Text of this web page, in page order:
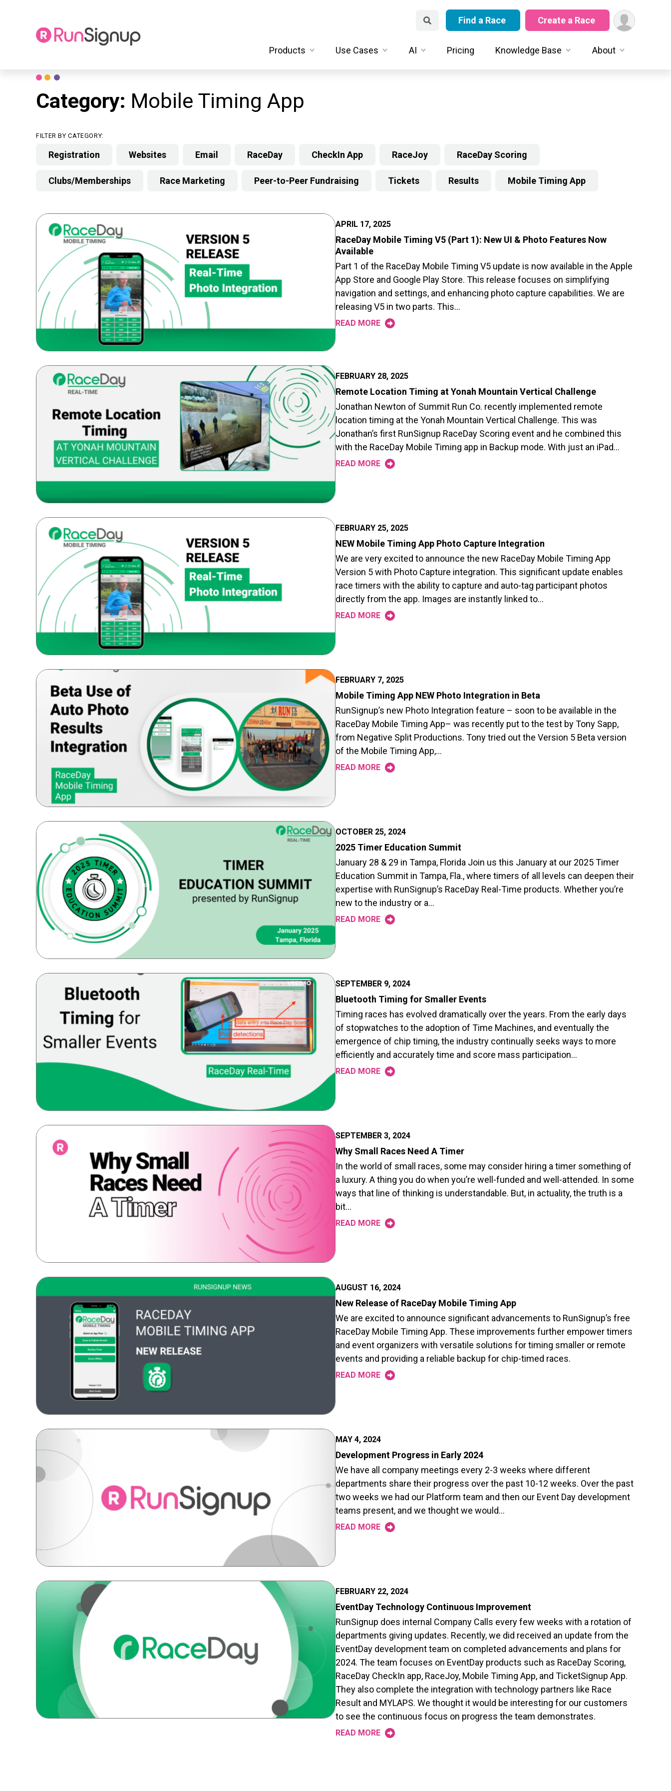
Find a Race Create a Race
Products Use Cases AI Pricing Knowledge Base About
Category: Mobile Timing App
FILTER BY CATEGORY:
Registration Websites Email RaceDay CheckIn App RaceJoy RaceDay Scoring
Clubs/Memberships Race Marketing Peer-to-Peer Fundraising Tickets Results Mobile Timing App
APRIL 17, 2025
RaceDay Mobile Timing V5 (Part 1): New UI & Photo Features Now
Available
Part 1 of the RaceDay Mobile Timing V5 update is now available in the Apple
App Store and Google Play Store. This release focuses on simplifying
navigation and settings, and enhancing photo capture capabilities. We are
releasing V5 in two parts. This…
READ MORE
FEBRUARY 28, 2025
Remote Location Timing at Yonah Mountain Vertical Challenge
Jonathan Newton of Summit Run Co. recently implemented remote
location timing at the Yonah Mountain Vertical Challenge. This was
Jonathan’s first RunSignup RaceDay Scoring event and he combined this
with the RaceDay Mobile Timing app in Backup mode. With just an iPad…
READ MORE
FEBRUARY 25, 2025
NEW Mobile Timing App Photo Capture Integration
We are very excited to announce the new RaceDay Mobile Timing App
Version 5 with Photo Capture integration. This significant update enables
race timers with the ability to capture and auto-tag participant photos
directly from the app. Images are instantly linked to…
READ MORE
FEBRUARY 7, 2025
Mobile Timing App NEW Photo Integration in Beta
RunSignup’s new Photo Integration feature – soon to be available in the
RaceDay Mobile Timing App– was recently put to the test by Tony Sapp,
from Negative Split Productions. Tony tried out the Version 5 Beta version
of the Mobile Timing App,…
READ MORE
OCTOBER 25, 2024
2025 Timer Education Summit
January 28 & 29 in Tampa, Florida Join us this January at our 2025 Timer
Education Summit in Tampa, Fla., where timers of all levels can deepen their
expertise with RunSignup’s RaceDay Real-Time products. Whether you’re
new to the industry or a…
READ MORE
SEPTEMBER 9, 2024
Bluetooth Timing for Smaller Events
Timing races has evolved dramatically over the years. From the early days
of stopwatches to the adoption of Time Machines, and eventually the
emergence of chip timing, the industry continually seeks ways to more
efficiently and accurately time and score mass participation…
READ MORE
SEPTEMBER 3, 2024
Why Small Races Need A Timer
In the world of small races, some may consider hiring a timer something of
a luxury. A thing you do when you’re well-funded and well-attended. In some
ways that line of thinking is understandable. But, in actuality, the truth is a
bit…
READ MORE
AUGUST 16, 2024
New Release of RaceDay Mobile Timing App
We are excited to announce significant advancements to RunSignup’s free
RaceDay Mobile Timing App. These improvements further empower timers
and event organizers with versatile solutions for timing smaller or remote
events and providing a reliable backup for chip-timed races.
READ MORE
MAY 4, 2024
Development Progress in Early 2024
We have all company meetings every 2-3 weeks where different
departments share their progress over the past 10-12 weeks. Over the past
two weeks we had our Platform team and then our Event Day development
teams present, and we thought we would…
READ MORE
FEBRUARY 22, 2024
EventDay Technology Continuous Improvement
RunSignup does internal Company Calls every few weeks with a rotation of
departments giving updates. Recently, we did received an update from the
EventDay development team on completed advancements and plans for
2024. The team focuses on EventDay products such as RaceDay Scoring,
RaceDay CheckIn app, RaceJoy, Mobile Timing App, and TicketSignup App.
They also complete the integration with technology partners like Race
Result and MYLAPS. We thought it would be interesting for our customers
to see the continuous focus on progress the team demonstrates.
READ MORE